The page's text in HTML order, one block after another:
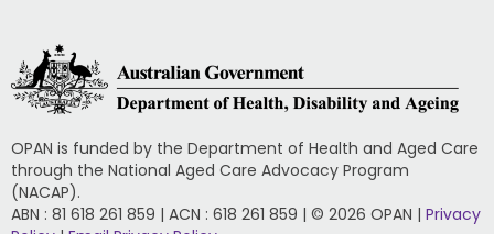
OPAN is funded by the Department of Health and Aged Care
through the National Aged Care Advocacy Program
(NACAP).
ABN : 81 618 261 859 | ACN : 618 261 859 | © 2026 OPAN | Privacy